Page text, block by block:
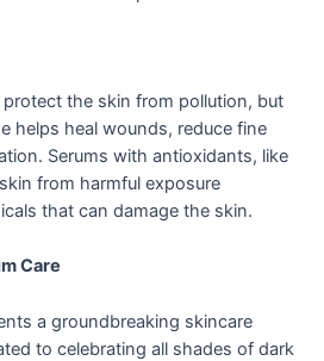
the skin from pollution, but
helps heal wounds, reduce fine
Serums with antioxidants, like
from harmful exposure
that can damage the skin.
Care
a groundbreaking skincare
to celebrating all shades of dark